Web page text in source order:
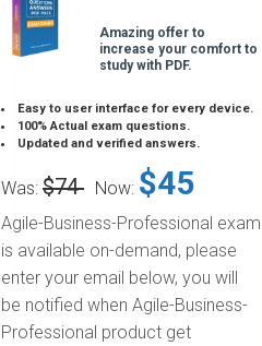
Amazing offer to
increase your comfort to
study with PDF.
Easy to user interface for every device.
100% Actual exam questions.
Updated and verified answers.
Was: $74 Now: $45
Agile-Business-Professional exam
is available on-demand, please
enter your email below, you will
be notified when Agile-Business-
Professional product get